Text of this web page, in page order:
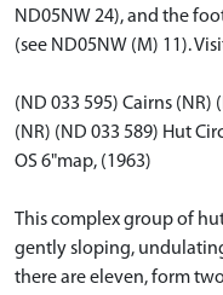
ND05NW 24), and the
(see ND05NW (M) 11).
(ND 033 595) Cairns (NR)
(NR) (ND 033 589) Hut
OS 6"map, (1963)
This complex group of
gently sloping,
there are eleven, form